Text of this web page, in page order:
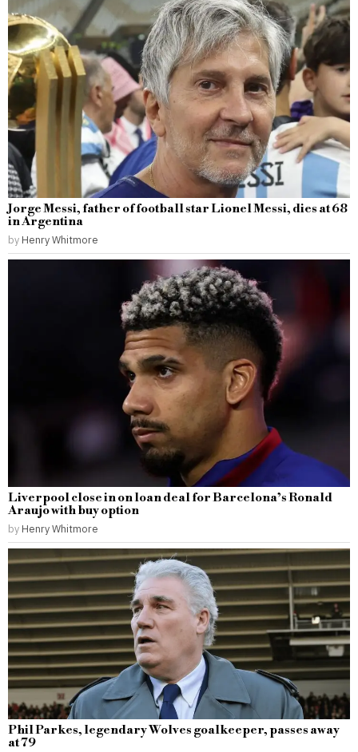
Jorge Messi, father of football star Lionel Messi, dies at 68
in Argentina
by Henry Whitmore
Liverpool close in on loan deal for Barcelona’s Ronald
Araujo with buy option
by Henry Whitmore
Phil Parkes, legendary Wolves goalkeeper, passes away
at 79